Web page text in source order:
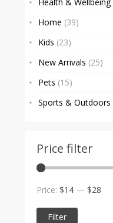
Home (39)
Kids (23)
New Arrivals (25)
Pets (15)
Sports & Outdoors
Price filter
price
price
Filter
Price: $14 — $28